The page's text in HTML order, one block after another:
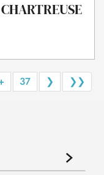
37 ❯ ❯❯